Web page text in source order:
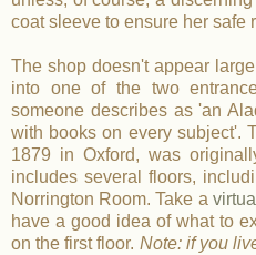
coat sleeve to ensure her safe
The shop doesn't appear
into one of the two
someone describes as 'an
with books on every subject'.
1879 in Oxford, was
includes several floors,
Norrington Room. Take a
have a good idea of what to
on the first floor. Note: if you